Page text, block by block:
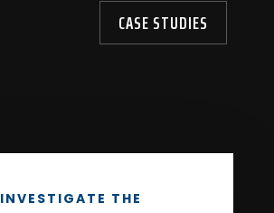
CASE STUDIES
INVESTIGATE THE